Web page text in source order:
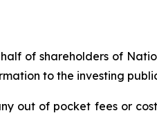
of shareholders of
to the investing
out of pocket fees or